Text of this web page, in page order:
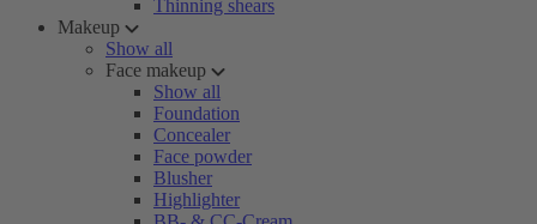
Thinning shears
Makeup
Show all
Face makeup
Show all
Foundation
Concealer
Face powder
Blusher
Highlighter